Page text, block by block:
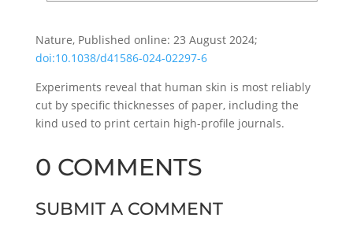
Nature, Published online: 23 August 2024;
doi:10.1038/d41586-024-02297-6
Experiments reveal that human skin is most reliably
cut by specific thicknesses of paper, including the
kind used to print certain high-profile journals.
0 COMMENTS
SUBMIT A COMMENT